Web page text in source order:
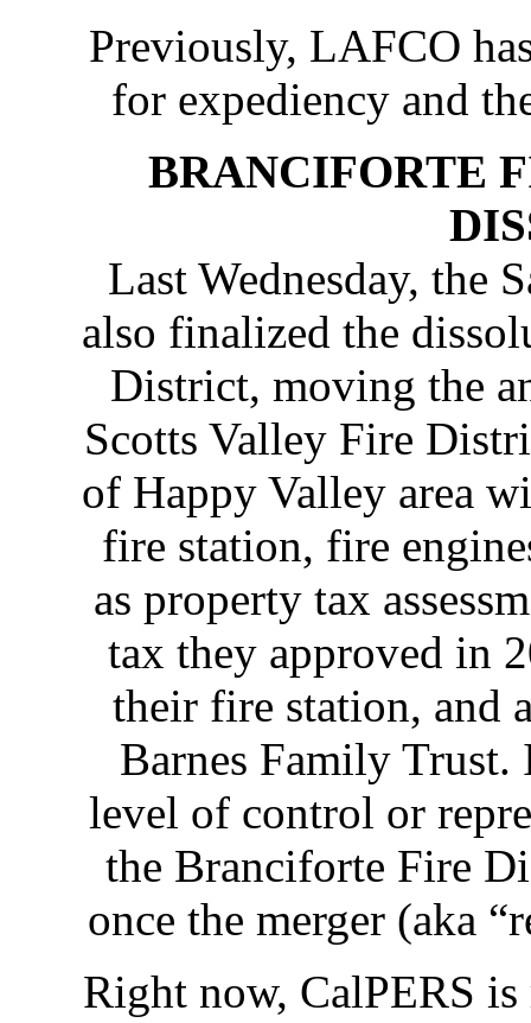
Previously, LAFCO
for expediency and
BRANCIFORTE
Last Wednesday, the
also finalized the
District, moving the
Scotts Valley Fire
of Happy Valley area
fire station, fire
as property tax
tax they approved in
their fire station, and
Barnes Family Trust.
level of control or
the Branciforte Fire
once the merger (aka
Right now, CalPERS